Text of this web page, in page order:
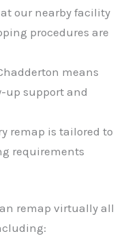
our nearby facility
procedures are
means
up support and
remap is tailored to
requirements
remap virtually all